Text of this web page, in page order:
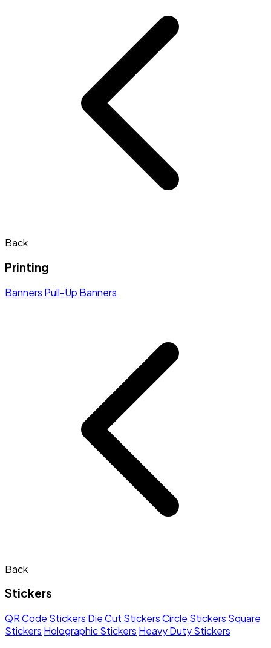
Back
Printing
Banners Pull-Up Banners
Back
Stickers
QR Code Stickers Die Cut StickersCircle Stickers Square
Stickers Holographic Stickers Heavy Duty Stickers